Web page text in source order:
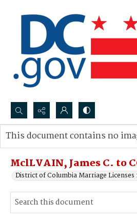
Search...
Advanced search
MclLVAIN, James C. to
District of Columbia Marriage Licenses
This document contains no